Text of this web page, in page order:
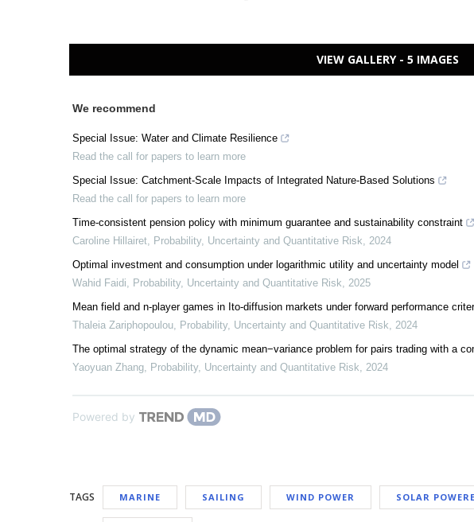
VIEW GALLERY - 5 IMAGES
We recommend
Special Issue: Water and Climate Resilience
Read the call for papers to learn more
Special Issue: Catchment-Scale Impacts of Integrated Nature-Based Solutions
Read the call for papers to learn more
Time-consistent pension policy with minimum guarantee and sustainability constraint
Caroline Hillairet, Probability, Uncertainty and Quantitative Risk, 2024
Optimal investment and consumption under logarithmic utility and uncertainty model
Wahid Faidi, Probability, Uncertainty and Quantitative Risk, 2025
Mean field and n-player games in Ito-diffusion markets under forward performance
Thaleia Zariphopoulou, Probability, Uncertainty and Quantitative Risk, 2024
The optimal strategy of the dynamic mean−variance problem for pairs trading with a
Yaoyuan Zhang, Probability, Uncertainty and Quantitative Risk, 2024
Powered by
TAGS MARINE SAILING WIND POWER SOLAR